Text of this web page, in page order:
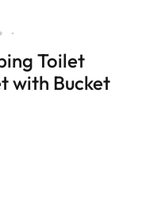
Toilet
with Bucket